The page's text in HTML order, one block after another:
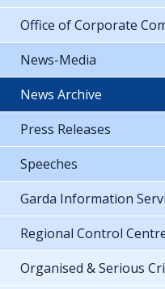
Office of Corporate
News-Media
News Archive
Press Releases
Speeches
Garda Information
Regional Control
Organised & Serious